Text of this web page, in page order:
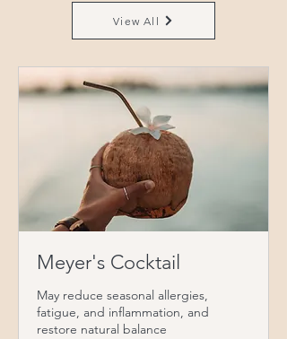
View All
Meyer's Cocktail
May reduce seasonal allergies,
fatigue, and inflammation, and
restore natural balance